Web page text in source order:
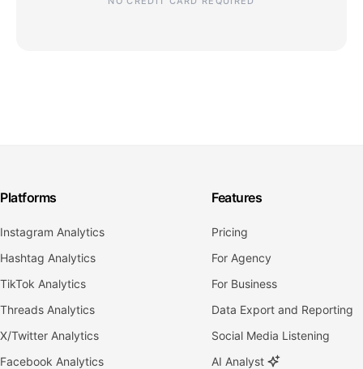
Platforms
Instagram Analytics
Hashtag Analytics
TikTok Analytics
Threads Analytics
X/Twitter Analytics
Facebook Analytics
Features
Pricing
For Agency
For Business
Data Export and Reporting
Social Media Listening
AI Analyst